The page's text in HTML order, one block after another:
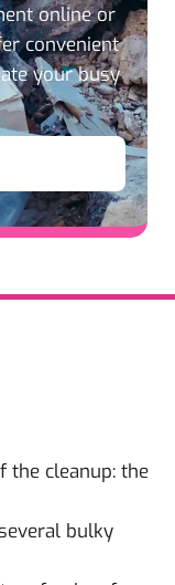
online or
convenient
your busy
the cleanup: the
bulky